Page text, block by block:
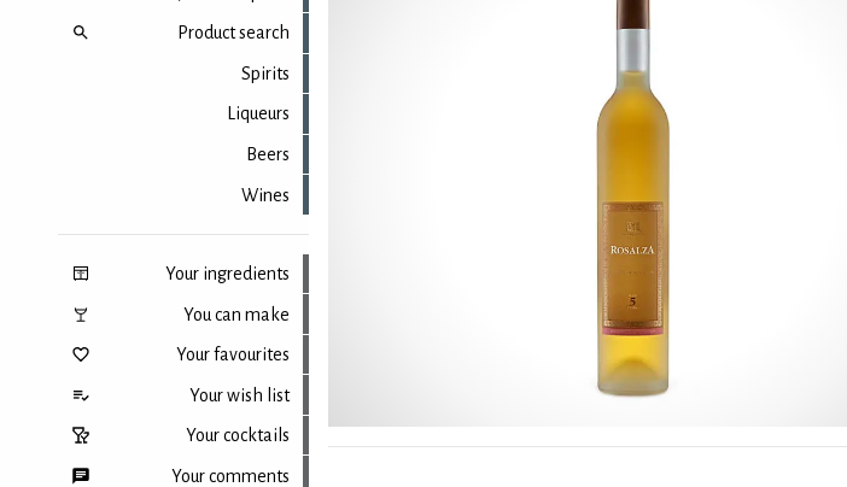
Product search
Spirits
Liqueurs
Beers
Wines
Your ingredients
You can make
Your favourites
Your wish list
Your cocktails
Your comments